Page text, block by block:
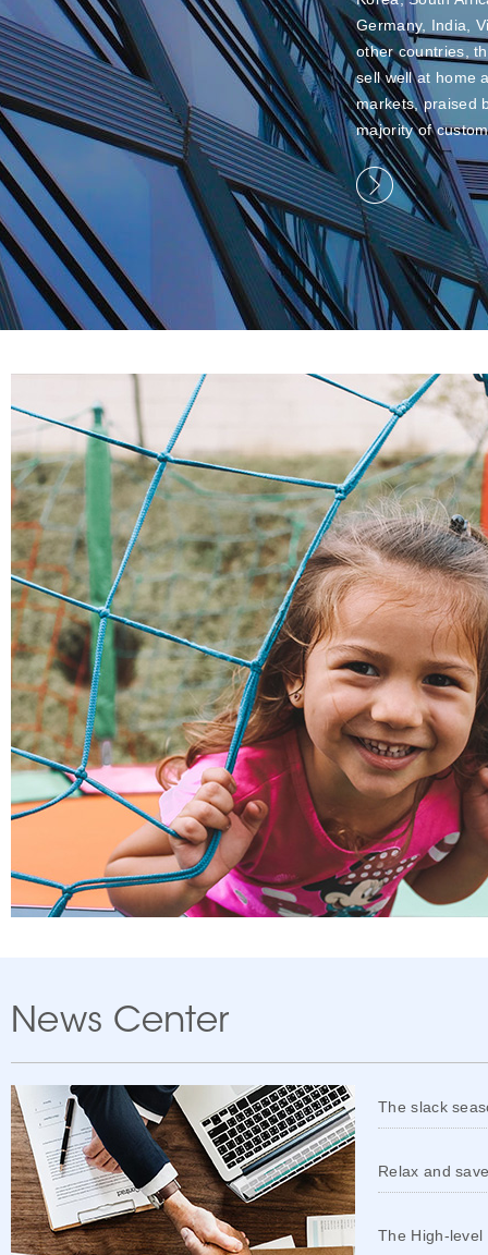
Germany, India,
other countries,
sell well at home
markets, praised
majority of
News Center
The slack
Relax and
The High-level